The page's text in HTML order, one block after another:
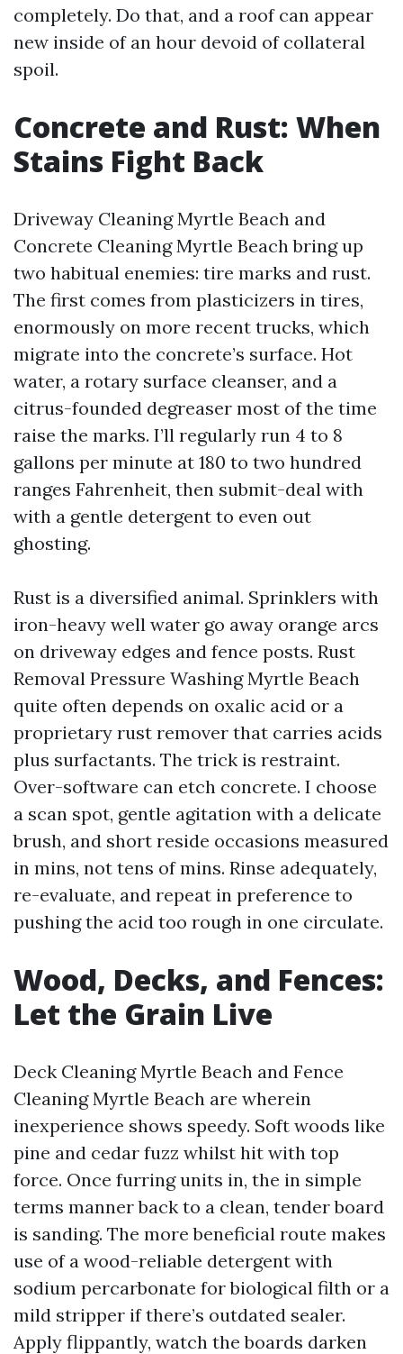
completely. Do that, and a roof can appear
new inside of an hour devoid of collateral
spoil.
Concrete and Rust: When
Stains Fight Back
Driveway Cleaning Myrtle Beach and
Concrete Cleaning Myrtle Beach bring up
two habitual enemies: tire marks and rust.
The first comes from plasticizers in tires,
enormously on more recent trucks, which
migrate into the concrete’s surface. Hot
water, a rotary surface cleanser, and a
citrus-founded degreaser most of the time
raise the marks. I’ll regularly run 4 to 8
gallons per minute at 180 to two hundred
ranges Fahrenheit, then submit-deal with
with a gentle detergent to even out
ghosting.
Rust is a diversified animal. Sprinklers with
iron-heavy well water go away orange arcs
on driveway edges and fence posts. Rust
Removal Pressure Washing Myrtle Beach
quite often depends on oxalic acid or a
proprietary rust remover that carries acids
plus surfactants. The trick is restraint.
Over-software can etch concrete. I choose
a scan spot, gentle agitation with a delicate
brush, and short reside occasions measured
in mins, not tens of mins. Rinse adequately,
re-evaluate, and repeat in preference to
pushing the acid too rough in one circulate.
Wood, Decks, and Fences:
Let the Grain Live
Deck Cleaning Myrtle Beach and Fence
Cleaning Myrtle Beach are wherein
inexperience shows speedy. Soft woods like
pine and cedar fuzz whilst hit with top
force. Once furring units in, the in simple
terms manner back to a clean, tender board
is sanding. The more beneficial route makes
use of a wood-reliable detergent with
sodium percarbonate for biological filth or a
mild stripper if there’s outdated sealer.
Apply flippantly, watch the boards darken